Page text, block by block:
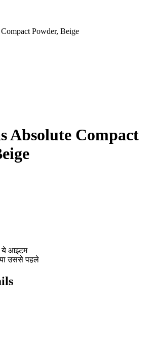
Powder, Beige
Absolute Compact
ये आइटम
उससे पहले